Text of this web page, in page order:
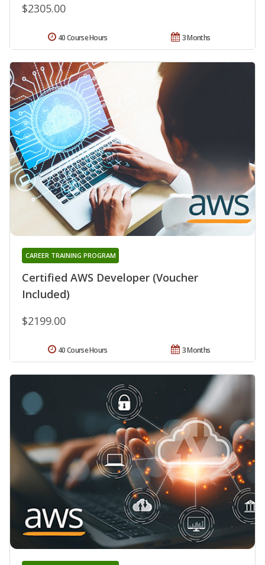
$2305.00
3 Months
40 Course Hours
Certified AWS Developer (Voucher
Included)
CAREER TRAINING PROGRAM
$2199.00
3 Months
40 Course Hours